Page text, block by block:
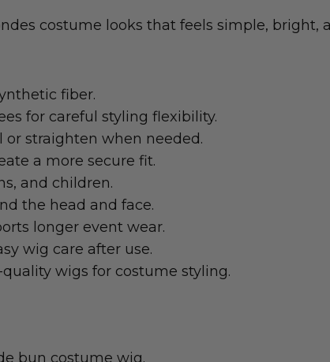
costume looks that feels simple,
fiber.
for careful styling flexibility.
or straighten when needed.
a more secure fit.
and children.
the head and face.
longer event wear.
wig care after use.
wigs for costume styling.
bun costume wig.